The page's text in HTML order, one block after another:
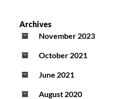
Archives
November 2023
October 2021
June 2021
August 2020